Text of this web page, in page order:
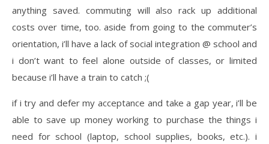
anything saved. commuting will also rack up additional
costs over time, too. aside from going to the commuter’s
orientation, i’ll have a lack of social integration @ school and
i don’t want to feel alone outside of classes, or limited
because i’ll have a train to catch ;(
if i try and defer my acceptance and take a gap year, i’ll be
able to save up money working to purchase the things i
need for school (laptop, school supplies, books, etc.). i